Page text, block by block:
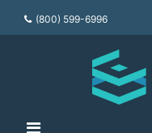
(800) 599-6996